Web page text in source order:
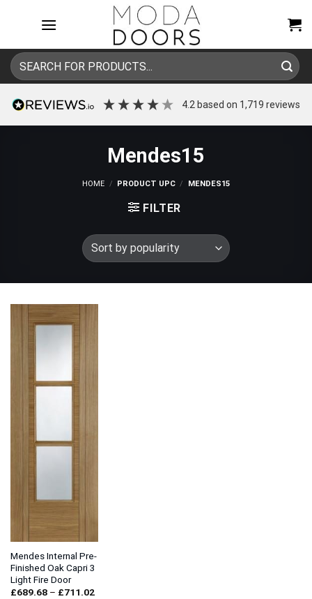
Search
for:
4.2 based on 1,719 reviews
Mendes15
HOME / PRODUCT UPC / MENDES15
FILTER
Mendes Internal Pre-
Finished Oak Capri 3
Light Fire Door
£689.68 – £711.02Price